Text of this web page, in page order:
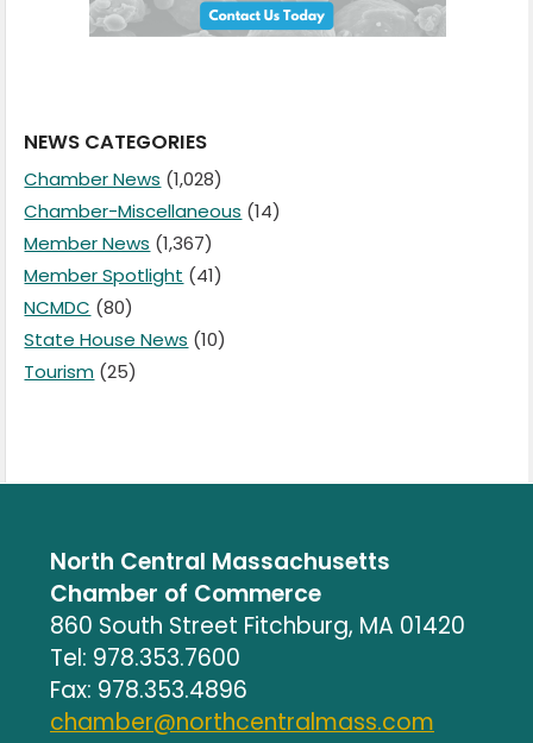
NEWS CATEGORIES
Chamber News (1,028)
Chamber-Miscellaneous (14)
Member News (1,367)
Member Spotlight (41)
NCMDC (80)
State House News (10)
Tourism (25)
North Central Massachusetts
Chamber of Commerce
860 South Street Fitchburg, MA 01420
Tel: 978.353.7600
Fax: 978.353.4896
chamber@northcentralmass.com